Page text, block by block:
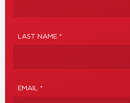
LAST NAME *
EMAIL *